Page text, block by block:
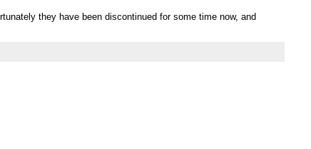
they have been discontinued for some time now, and